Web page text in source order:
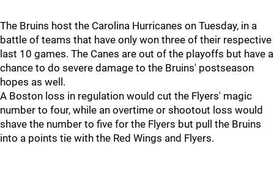
The Bruins host the Carolina Hurricanes on Tuesday, in a
battle of teams that have only won three of their respective
last 10 games. The Canes are out of the playoffs but have a
chance to do severe damage to the Bruins' postseason
hopes as well.
A Boston loss in regulation would cut the Flyers' magic
number to four, while an overtime or shootout loss would
shave the number to five for the Flyers but pull the Bruins
into a points tie with the Red Wings and Flyers.